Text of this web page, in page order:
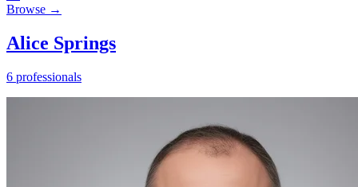
Browse →
Alice Springs
6 professionals